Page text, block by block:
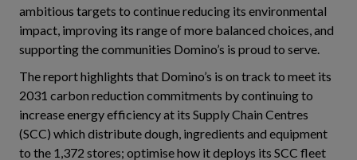
ambitious targets to continue reducing its environmental
impact, improving its range of more balanced choices, and
supporting the communities Domino’s is proud to serve.
The report highlights that Domino’s is on track to meet its
2031 carbon reduction commitments by continuing to
increase energy efficiency at its Supply Chain Centres
(SCC) which distribute dough, ingredients and equipment
to the 1,372 stores; optimise how it deploys its SCC fleet